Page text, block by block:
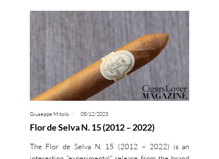
Giuseppe Mitolo 05/12/2023
Flor de Selva N. 15 (2012 – 2022)
The Flor de Selva N. 15 (2012 – 2022) is an